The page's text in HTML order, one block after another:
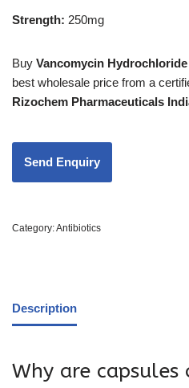
Strength: 250mg
Buy Vancomycin
best wholesale price from a
Rizochem Pharmaceuticals
Category:Antibiotics
Description
Why are capsules